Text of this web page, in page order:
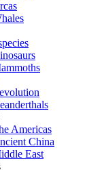
Americas
China
East